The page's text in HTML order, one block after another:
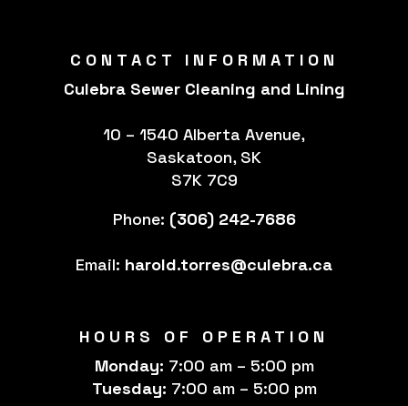
CONTACT INFORMATION
Culebra Sewer Cleaning and Lining
10 – 1540 Alberta Avenue,
Saskatoon, SK
S7K 7C9
Phone: (306) 242-7686
Email: harold.torres@culebra.ca
HOURS OF OPERATION
Monday: 7:00 am – 5:00 pm
Tuesday: 7:00 am – 5:00 pm